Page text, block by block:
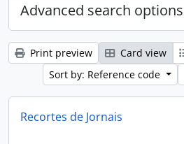
Advanced search options
Print preview Card view
Sort by: Reference code
Recortes de Jornais